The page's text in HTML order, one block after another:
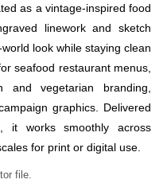
as a vintage-inspired food
linework and sketch
look while staying clean
seafood restaurant menus,
and vegetarian branding,
graphics. Delivered
it works smoothly across
for print or digital use.
file.